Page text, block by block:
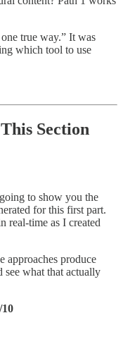
true way.” It was
which tool to use
Section
to show you the
for this first part.
real-time as I created
approaches produce
see what that actually